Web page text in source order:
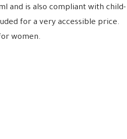
and is also compliant with child-
for a very accessible price.
women.